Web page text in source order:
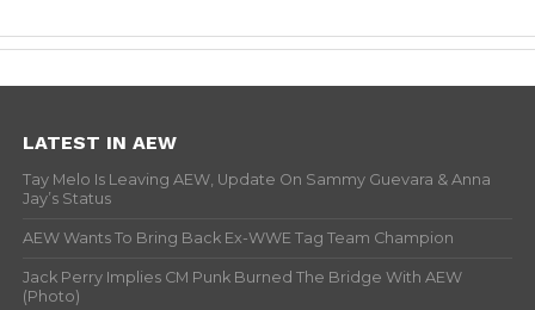
LATEST IN AEW
Tay Melo Is Leaving AEW, Update On Sammy Guevara & Anna
Jay’s Status
AEW Wants To Bring Back Ex-WWE Tag Team Champion
Jack Perry Implies CM Punk Burned The Bridge With AEW
(Photo)